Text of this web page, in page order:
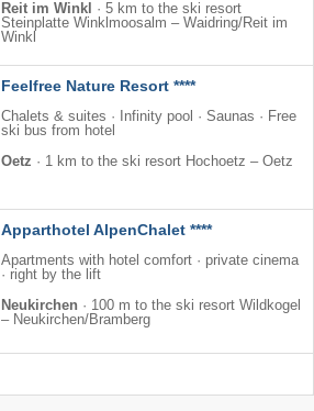
Reit im Winkl
· 5 km to the ski resort
Steinplatte Winklmoosalm – Waidring/​Reit im
Winkl
Feelfree Nature Resort ****
Chalets & suites · Infinity pool · Saunas · Free
ski bus from hotel
Oetz · 1 km to the ski resort Hochoetz – Oetz
Apparthotel AlpenChalet ****
Apartments with hotel comfort · private cinema
· right by the lift
Neukirchen · 100 m to the ski resort Wildkogel
– Neukirchen/​Bramberg